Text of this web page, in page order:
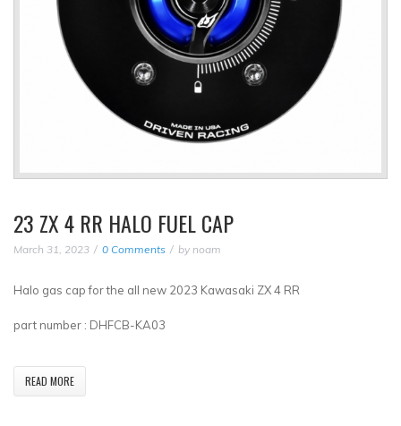
23 ZX 4 RR HALO FUEL CAP
March 31, 2023 0 Comments by noam
Halo gas cap for the all new 2023 Kawasaki ZX 4 RR
part number : DHFCB-KA03
READ MORE